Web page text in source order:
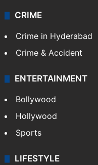
CRIME
Crime in Hyderabad
Crime & Accident
ENTERTAINMENT
Bollywood
Hollywood
Sports
LIFESTYLE